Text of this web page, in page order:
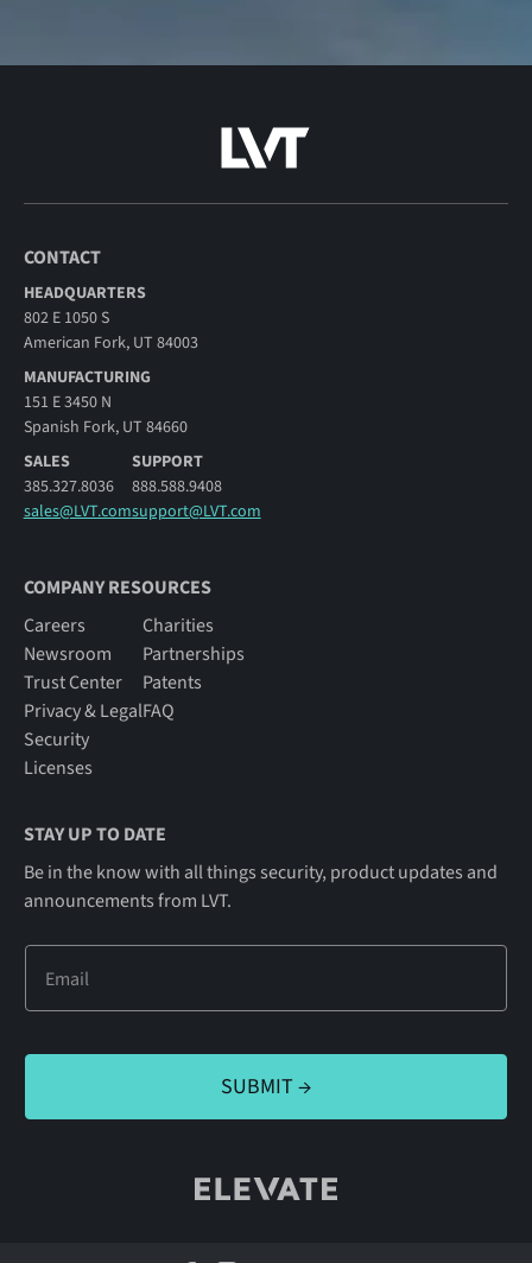
CONTACT
HEADQUARTERS
802 E 1050 S
American Fork, UT 84003
MANUFACTURING
151 E 3450 N
Spanish Fork, UT 84660
SALES
385.327.8036
sales@LVT.com
SUPPORT
888.588.9408
support@LVT.com
COMPANY RESOURCES
Careers
Newsroom
Trust Center
Privacy & Legal
Security
Licenses
Charities
Partnerships
Patents
FAQ
STAY UP TO DATE
Be in the know with all things security, product updates and
announcements from LVT.